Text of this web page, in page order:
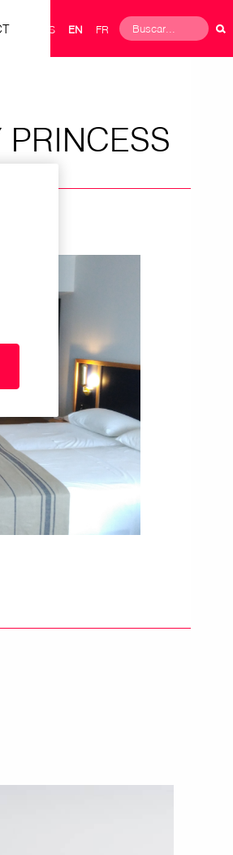
ES EN FR
Search
Buscar